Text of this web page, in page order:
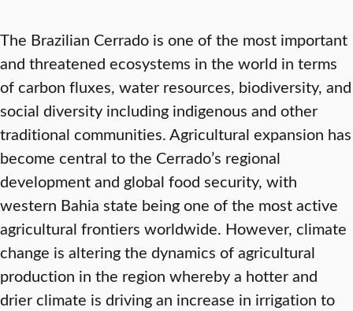
The Brazilian Cerrado is one of the most important
and threatened ecosystems in the world in terms
of carbon fluxes, water resources, biodiversity, and
social diversity including indigenous and other
traditional communities. Agricultural expansion has
become central to the Cerrado’s regional
development and global food security, with
western Bahia state being one of the most active
agricultural frontiers worldwide. However, climate
change is altering the dynamics of agricultural
production in the region whereby a hotter and
drier climate is driving an increase in irrigation to